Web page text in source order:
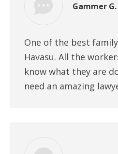
Gammer G.
One of the best
Havasu. All the
know what they are
need an amazing